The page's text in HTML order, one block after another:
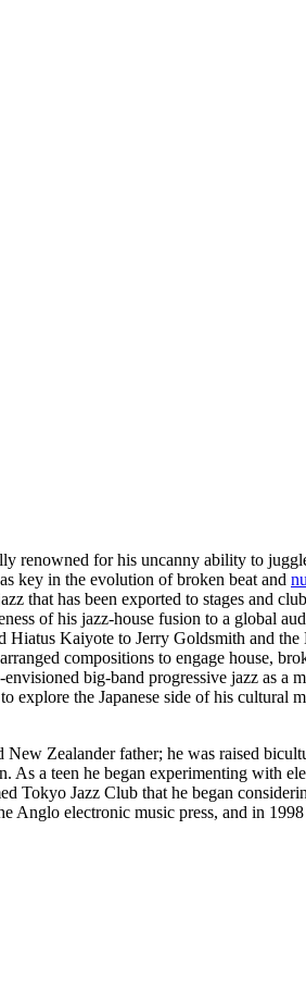
renowned for his uncanny ability to
key in the evolution of broken beat and
that has been exported to stages and
of his jazz-house fusion to a global
Kaiyote to Jerry Goldsmith and
compositions to engage house,
big-band progressive jazz as
explore the Japanese side of his
Zealander father; he was raised
As a teen he began experimenting
Tokyo Jazz Club that he began
Anglo electronic music press, and in